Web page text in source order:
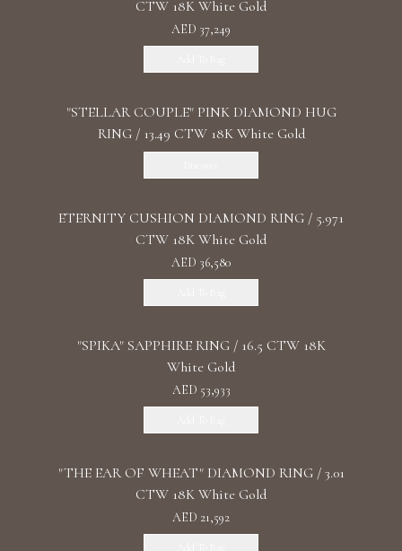
CTW 18K White Gold
AED 37,249
"STELLAR COUPLE" PINK DIAMOND HUG
RING / 13.49 CTW 18K White Gold
ETERNITY CUSHION DIAMOND RING / 5.971
CTW 18K White Gold
AED 36,580
"SPIKA" SAPPHIRE RING / 16.5 CTW 18K
White Gold
AED 53,933
"THE EAR OF WHEAT" DIAMOND RING / 3.01
CTW 18K White Gold
AED 21,592